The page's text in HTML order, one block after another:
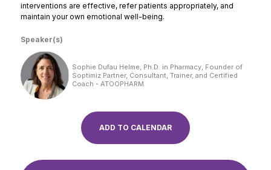
interventions are effective, refer patients appropriately, and
maintain your own emotional well-being.
Speaker(s)
Sophie Dufau Helme, Ph.D. in Pharmacy, Founder of
Soptimiz Partner, Consultant, Trainer, and Certified
Coach - ATOOPHARM
ADD TO CALENDAR